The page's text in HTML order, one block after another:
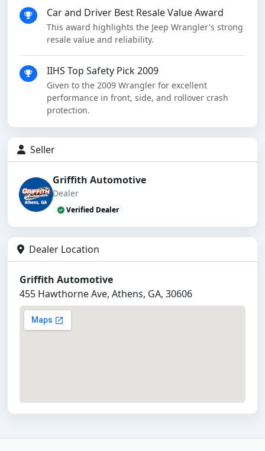
Car and Driver Best Resale Value Award
This award highlights the Jeep Wrangler's strong
resale value and reliability.
IIHS Top Safety Pick 2009
Given to the 2009 Wrangler for excellent
performance in front, side, and rollover crash
protection.
Seller
Griffith Automotive
Dealer
Verified Dealer
Dealer Location
Griffith Automotive
455 Hawthorne Ave, Athens, GA, 30606